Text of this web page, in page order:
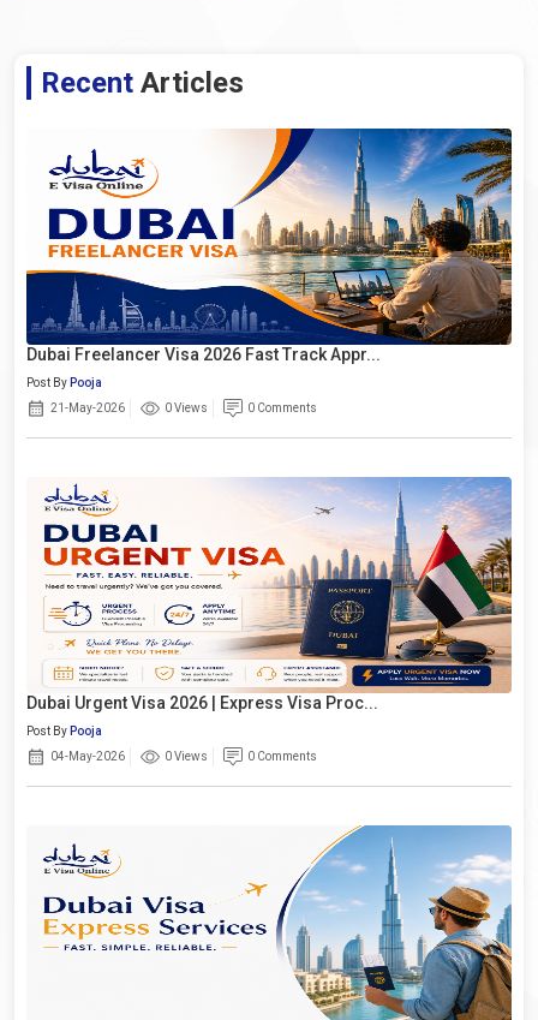
Recent Articles
Dubai Freelancer Visa 2026 Fast Track Appr...
Post By Pooja
21-May-2026
0 Views 0 Comments
Dubai Urgent Visa 2026 | Express Visa Proc...
Post By Pooja
04-May-2026
0 Views 0 Comments